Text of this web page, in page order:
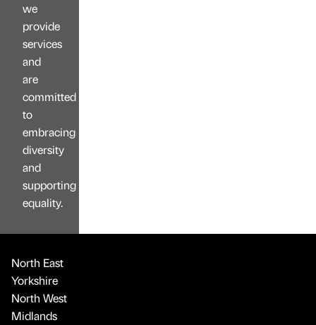
we
provide
services
and
are
committed
to
embracing
diversity
and
supporting
equality.
North East
Yorkshire
North West
Midlands